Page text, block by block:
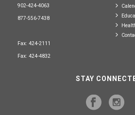
902-424-4063
877-556-7438
Fax: 424-2111
Fax: 424-4832
STAY